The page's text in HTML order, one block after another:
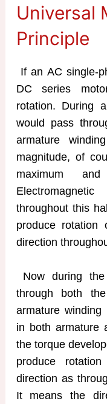
Universal
Principle
If an AC single-
DC series
rotation. During
would pass
armature
magnitude, of
maximum
throughout this
produce
direction
Now during
through both
armature
in both armature
the torque
produce
direction as
It means the